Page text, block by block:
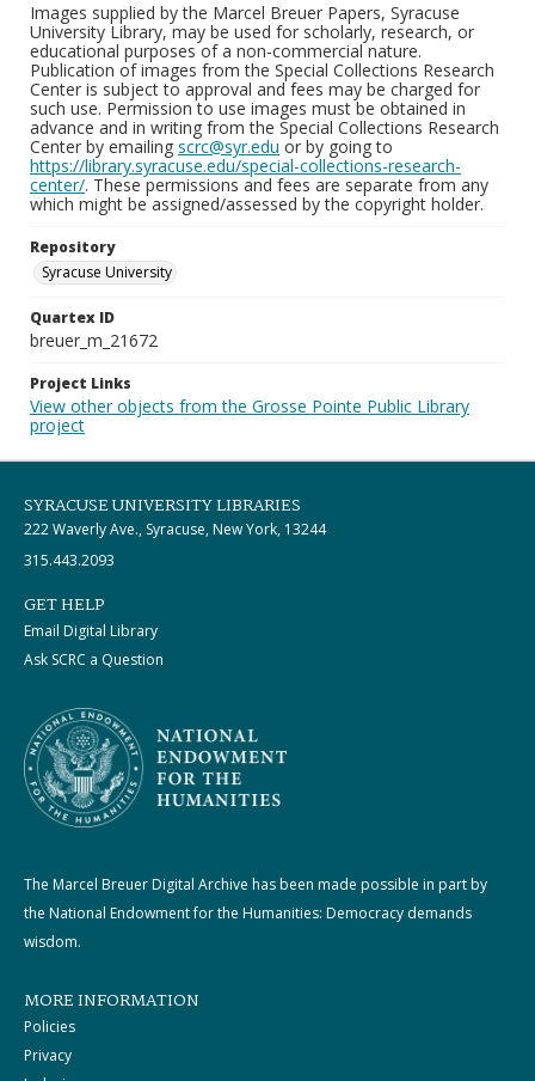
Images supplied by the Marcel Breuer Papers, Syracuse
University Library, may be used for scholarly, research, or
educational purposes of a non-commercial nature.
Publication of images from the Special Collections Research
Center is subject to approval and fees may be charged for
such use. Permission to use images must be obtained in
advance and in writing from the Special Collections Research
Center by emailing scrc@syr.edu or by going to
https://library.syracuse.edu/special-collections-research-
center/. These permissions and fees are separate from any
which might be assigned/assessed by the copyright holder.
Repository
Syracuse University
Quartex ID
breuer_m_21672
Project Links
View other objects from the Grosse Pointe Public Library
project
SYRACUSE UNIVERSITY LIBRARIES
222 Waverly Ave., Syracuse, New York, 13244
315.443.2093
GET HELP
Email Digital Library
Ask SCRC a Question
The Marcel Breuer Digital Archive has been made possible in part by
the National Endowment for the Humanities: Democracy demands
wisdom.
MORE INFORMATION
Policies
Privacy